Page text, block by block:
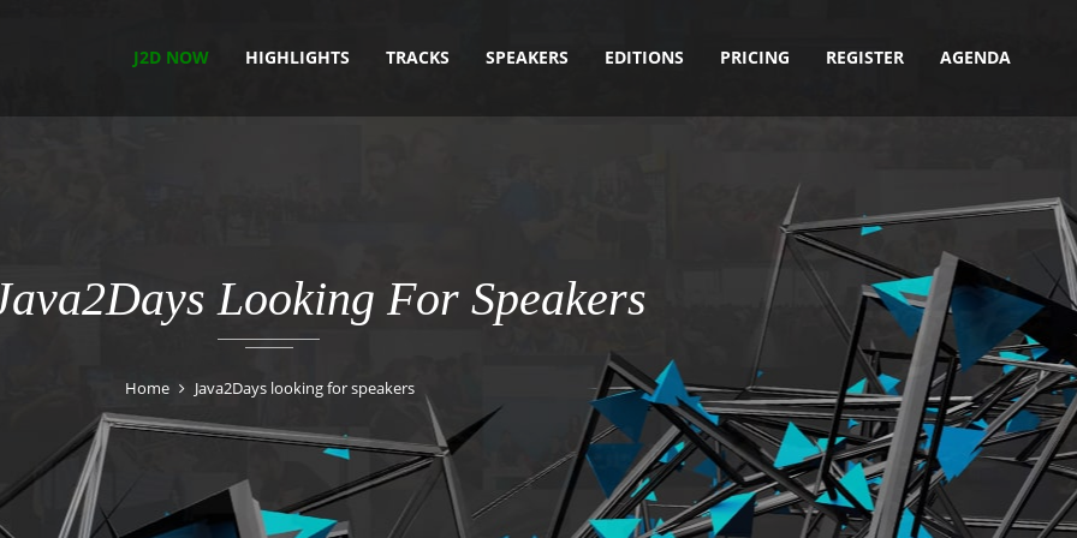
J2D NOW HIGHLIGHTS TRACKS SPEAKERS EDITIONS PRICING REGISTER AGENDA
Looking For Speakers
Home Java2Days looking for speakers